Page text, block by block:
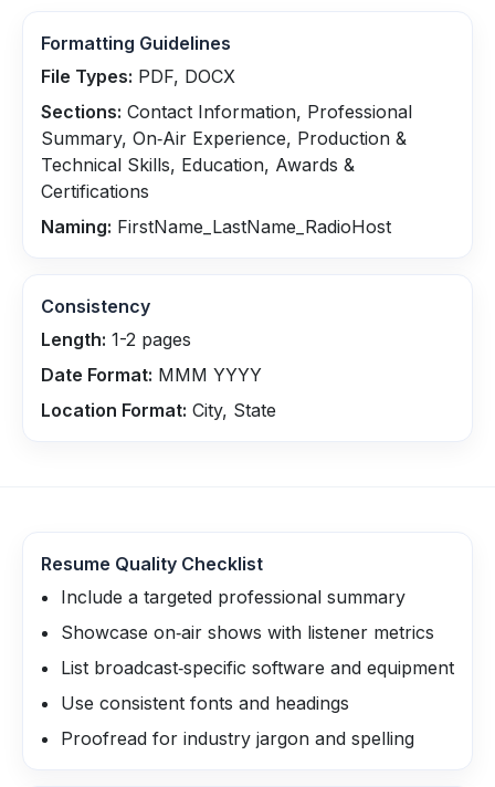
Formatting Guidelines
File Types: PDF, DOCX
Sections: Contact Information, Professional
Summary, On‑Air Experience, Production &
Technical Skills, Education, Awards &
Certifications
Naming: FirstName_LastName_RadioHost
Consistency
Length: 1-2 pages
Date Format: MMM YYYY
Location Format: City, State
Resume Quality Checklist
Include a targeted professional summary
Showcase on‑air shows with listener metrics
List broadcast‑specific software and equipment
Use consistent fonts and headings
Proofread for industry jargon and spelling